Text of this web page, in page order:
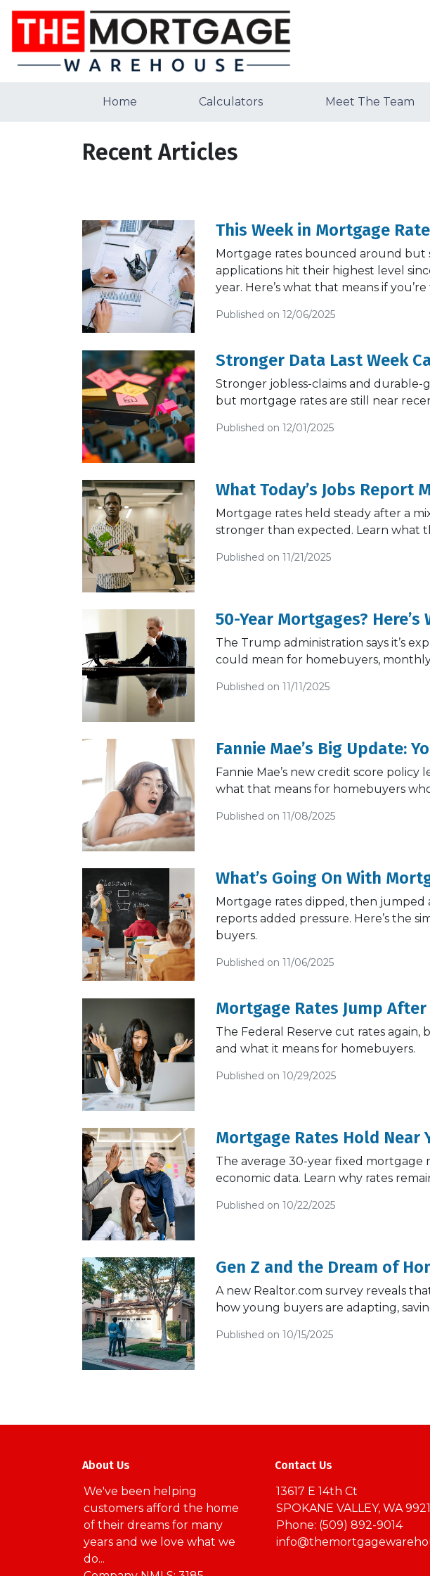
Home Calculators Meet The Team
Recent Articles
This Week in Mortgage
Mortgage rates bounced around but
applications hit their highest level
year. Here’s what that means if
Published on 12/06/2025
Stronger Data Last Week
Stronger jobless-claims and
but mortgage rates are still near
Published on 12/01/2025
What Today’s Jobs Report
Mortgage rates held steady after a
stronger than expected. Learn what
Published on 11/21/2025
50-Year Mortgages?
The Trump administration says it’s
could mean for homebuyers,
Published on 11/11/2025
Fannie Mae’s Big Update:
Fannie Mae’s new credit score
what that means for homebuyers
Published on 11/08/2025
What’s Going On With
Mortgage rates dipped, then jumped
reports added pressure. Here’s the
buyers.
Published on 11/06/2025
Mortgage Rates Jump After
The Federal Reserve cut rates
and what it means for homebuyers.
Published on 10/29/2025
Mortgage Rates Hold Near
The average 30-year fixed mortgage
economic data. Learn why rates
Published on 10/22/2025
Gen Z and the Dream of
A new Realtor.com survey reveals
how young buyers are adapting,
Published on 10/15/2025
About Us
We've been helping
customers afford the home
of their dreams for many
years and we love what we
do...
Contact Us
13617 E 14th Ct
SPOKANE VALLEY, WA
Phone: (509) 892-9014